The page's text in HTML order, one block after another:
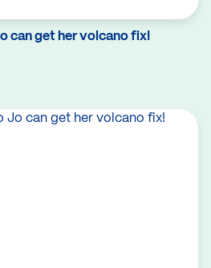
can get her volcano fix!